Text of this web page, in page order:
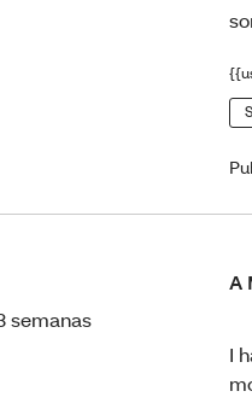
semanas
A
I